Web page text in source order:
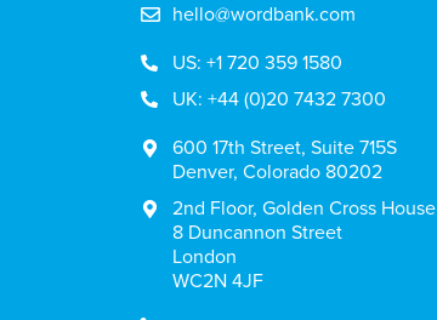
hello@wordbank.com
US: +1 720 359 1580
UK: +44 (0)20 7432 7300
600 17th Street, Suite 715S
Denver, Colorado 80202
2nd Floor, Golden Cross House
8 Duncannon Street
London
WC2N 4JF